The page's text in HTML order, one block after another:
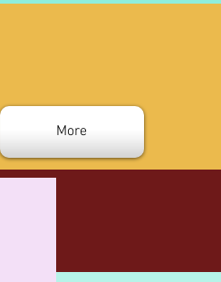
More